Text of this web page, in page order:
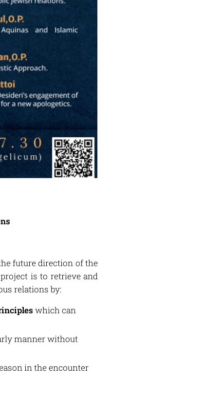
future direction of the
is to retrieve and
relations by:
which can
manner without
in the encounter